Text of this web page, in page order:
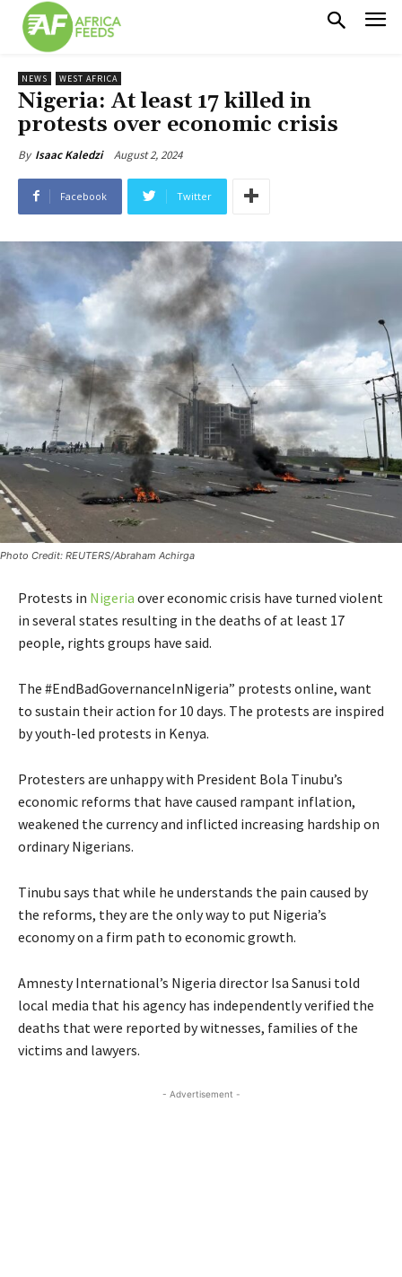
NEWS WEST AFRICA
Nigeria: At least 17 killed in
protests over economic crisis
By Isaac Kaledzi August 2, 2024
Facebook Twitter
Photo Credit: REUTERS/Abraham Achirga
Protests in Nigeria over economic crisis have turned violent
in several states resulting in the deaths of at least 17
people, rights groups have said.
The #EndBadGovernanceInNigeria” protests online, want
to sustain their action for 10 days. The protests are inspired
by youth-led protests in Kenya.
Protesters are unhappy with President Bola Tinubu’s
economic reforms that have caused rampant inflation,
weakened the currency and inflicted increasing hardship on
ordinary Nigerians.
Tinubu says that while he understands the pain caused by
the reforms, they are the only way to put Nigeria’s
economy on a firm path to economic growth.
Amnesty International’s Nigeria director Isa Sanusi told
local media that his agency has independently verified the
deaths that were reported by witnesses, families of the
victims and lawyers.
- Advertisement -